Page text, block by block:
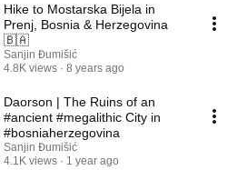
Hike to Mostarska Bijela in
Prenj, Bosnia & Herzegovina
🇧🇦
Sanjin Đumišić
4.8K views
8 years ago
Daorson | The Ruins of an
#ancient #megalithic City in
#bosniaherzegovina
Sanjin Đumišić
4.1K views
1 year ago